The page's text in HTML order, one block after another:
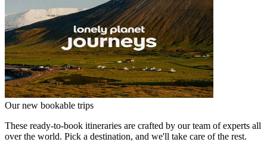
Our new bookable trips
These ready-to-book itineraries are crafted by our team of experts all
over the world. Pick a destination, and we'll take care of the rest.